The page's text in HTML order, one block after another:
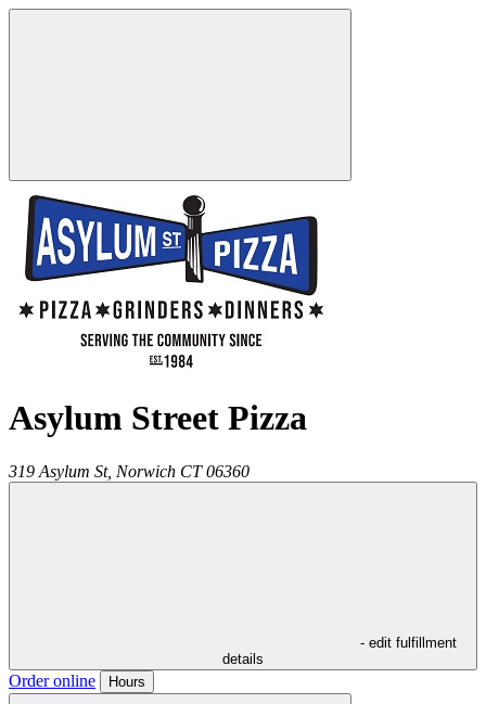
Asylum Street Pizza
319 Asylum St, Norwich CT 06360
- edit fulfillment
details
Order online Hours